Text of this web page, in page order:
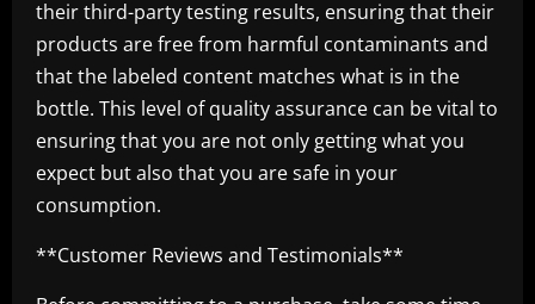
their third-party testing results, ensuring that their
products are free from harmful contaminants and
that the labeled content matches what is in the
bottle. This level of quality assurance can be vital to
ensuring that you are not only getting what you
expect but also that you are safe in your
consumption.
**Customer Reviews and Testimonials**